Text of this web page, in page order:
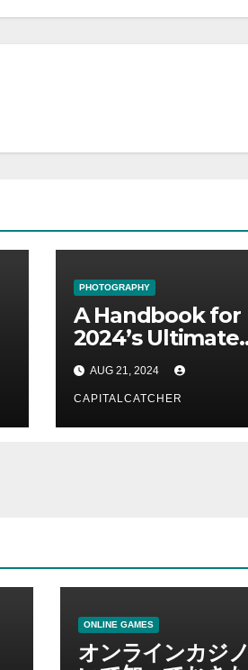
PHOTOGRAPHY
A Handbook for
2024’s Ultimate
Flying Dress
Photoshoot
AUG 21, 2024
CAPITALCATCHER
ONLINE GAMES
オンラインカジ